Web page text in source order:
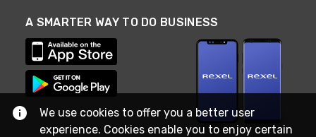
A SMARTER WAY TO DO BUSINESS
We use cookies to offer you a better user
experience. Cookies enable you to enjoy certain